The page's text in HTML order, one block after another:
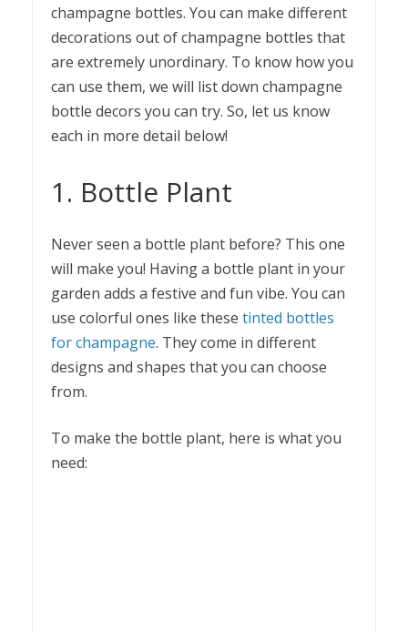
champagne bottles. You can make different
decorations out of champagne bottles that
are extremely unordinary. To know how you
can use them, we will list down champagne
bottle decors you can try. So, let us know
each in more detail below!
1. Bottle Plant
Never seen a bottle plant before? This one
will make you! Having a bottle plant in your
garden adds a festive and fun vibe. You can
use colorful ones like these tinted bottles
for champagne. They come in different
designs and shapes that you can choose
from.
To make the bottle plant, here is what you
need: